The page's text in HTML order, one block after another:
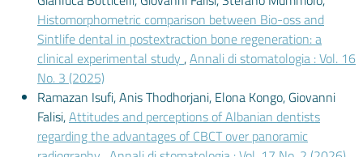
Histomorphometric comparison between Bio-oss and
Sintlife dental in postextraction bone regeneration: a
clinical experimental study ,Annali di stomatologia : Vol. 16
No. 3 (2025)
Ramazan Isufi, Anis Thodhorjani, Elona Kongo, Giovanni
Falisi,Attitudes and perceptions of Albanian dentists
regarding the advantages of CBCT over panoramic